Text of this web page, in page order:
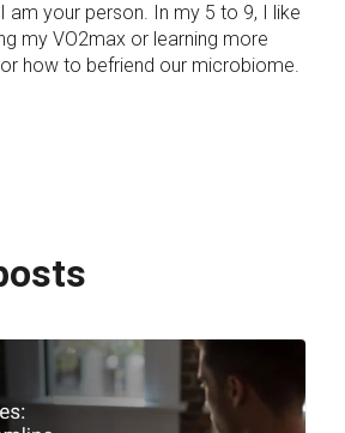
am your person. In my 5 to 9, I like
my VO2max or learning more
how to befriend our microbiome.